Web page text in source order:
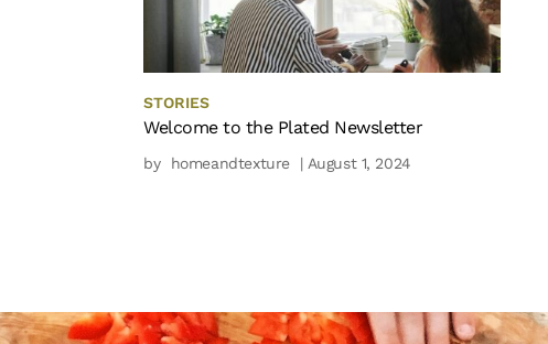
STORIES
Welcome to the Plated Newsletter
by homeandtexture | August 1, 2024